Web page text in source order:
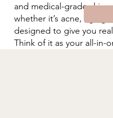
and medical-grade
whether it’s acne,
designed to give you
Think of it as your all-in-